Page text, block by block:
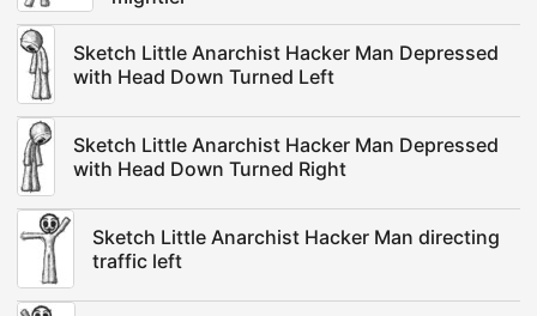
Sketch Little Anarchist Hacker Man Depressed
with Head Down Turned Left
Sketch Little Anarchist Hacker Man Depressed
with Head Down Turned Right
Sketch Little Anarchist Hacker Man directing
traffic left